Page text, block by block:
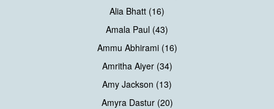
Alia Bhatt (16)
Amala Paul (43)
Ammu Abhirami (16)
Amritha Aiyer (34)
Amy Jackson (13)
Amyra Dastur (20)